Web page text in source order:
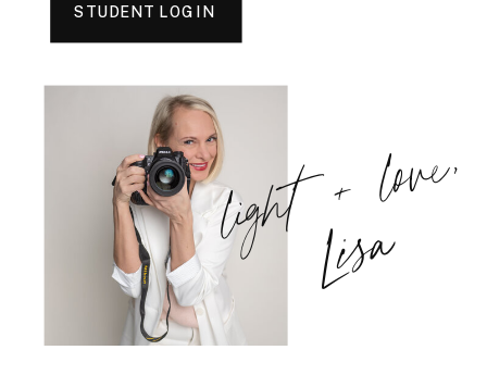
STUDENT LOGIN
light + love,
Lisa